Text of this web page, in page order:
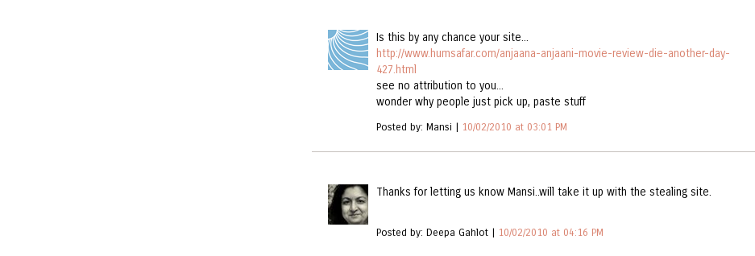
Is this by any chance your site...
http://www.humsafar.com/anjaana-anjaani-movie-review-die-another-day-
427.html
see no attribution to you...
wonder why people just pick up, paste stuff
Posted by: Mansi | 10/02/2010 at 03:01 PM
Thanks for letting us know Mansi..will take it up with the stealing site.
Posted by: Deepa Gahlot | 10/02/2010 at 04:16 PM